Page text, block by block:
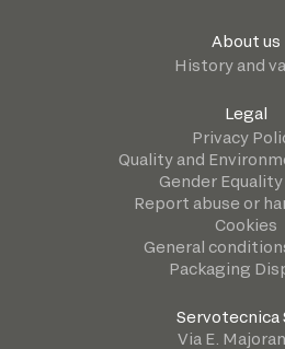
About us
History and
Legal
Privacy
Quality and
Gender
Report abuse or
Cookies
General
Packaging
Servotecnica
Via E.